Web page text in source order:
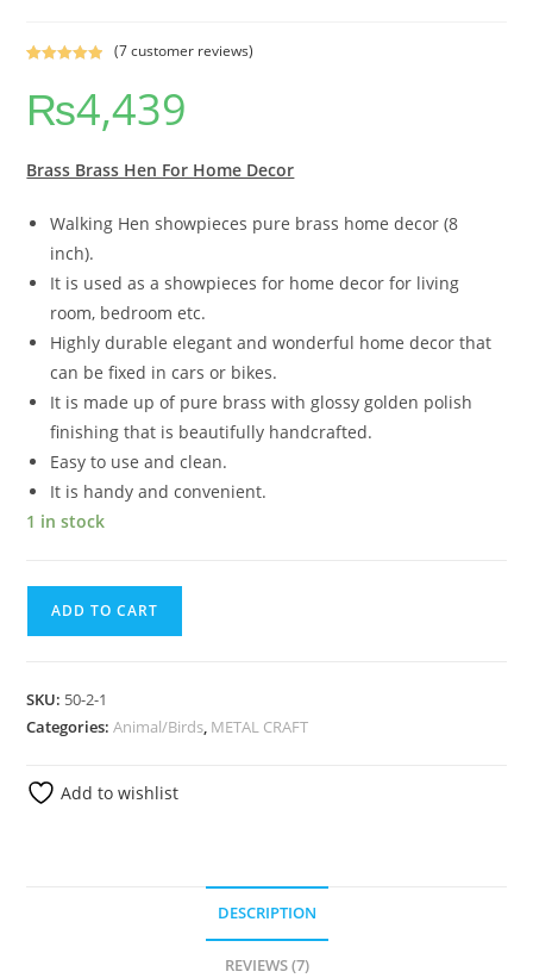
out of 5
based on
ratings
(7customer reviews)
₨4,439
Brass Brass Hen For Home Decor
Walking Hen showpieces pure brass home decor (8
inch).
It is used as a showpieces for home decor for living
room, bedroom etc.
Highly durable elegant and wonderful home decor that
can be fixed in cars or bikes.
It is made up of pure brass with glossy golden polish
finishing that is beautifully handcrafted.
Easy to use and clean.
It is handy and convenient.
1 in stock
ADD TO CART
SKU: 50-2-1
Categories:Animal/Birds, METAL CRAFT
Add to wishlist
DESCRIPTION
REVIEWS (7)